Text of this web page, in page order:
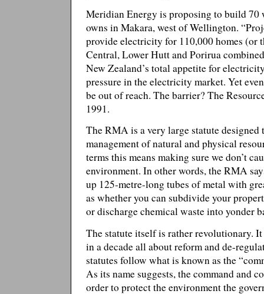
Meridian Energy is proposing to build
owns in Makara, west of Wellington.
provide electricity for 110,000 homes (or
Central, Lower Hutt and Porirua
New Zealand’s total appetite for
pressure in the electricity market. Yet
be out of reach. The barrier? The
1991.
The RMA is a very large statute designed
management of natural and physical
terms this means making sure we don’t
environment. In other words, the RMA
up 125-metre-long tubes of metal with
as whether you can subdivide your
or discharge chemical waste into yonder
The statute itself is rather revolutionary.
in a decade all about reform and de-
statutes follow what is known as the
As its name suggests, the command and
order to protect the environment the